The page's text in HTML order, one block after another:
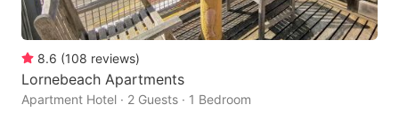
8.6 (108 reviews)
Lornebeach Apartments
Apartment Hotel · 2 Guests · 1 Bedroom